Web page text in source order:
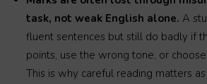
task, not weak English alone. A
fluent sentences but still do badly if
points, use the wrong tone, or
This is why careful reading matters